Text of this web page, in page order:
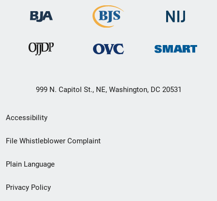
999 N. Capitol St., NE, Washington, DC 20531
Secondary
Footer
menu
Accessibility
File Whistleblower Complaint
Plain Language
Privacy Policy